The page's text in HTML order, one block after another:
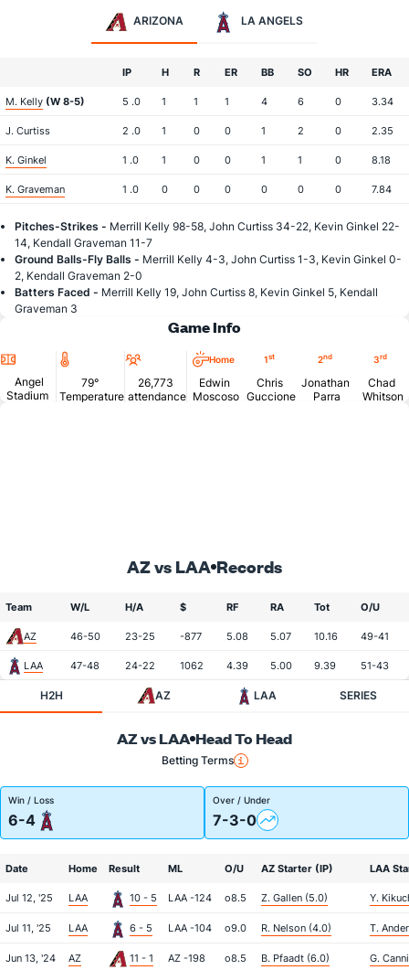
ARIZONA LA ANGELS
IP H R ER BB SO HR ERA
M. Kelly (W 8-5) 5 .0 1 1 1 4 6 0 3.34
J. Curtiss 2 .0 1 0 0 1 2 0 2.35
K. Ginkel 1 .0 1 0 0 1 1 0 8.18
K. Graveman 1 .0 0 0 0 0 0 0 7.84
Pitches-Strikes - Merrill Kelly 98-58, John Curtiss 34-22, Kevin Ginkel 22-
14, Kendall Graveman 11-7
Ground Balls-Fly Balls - Merrill Kelly 4-3, John Curtiss 1-3, Kevin Ginkel 0-
2, Kendall Graveman 2-0
Batters Faced - Merrill Kelly 19, John Curtiss 8, Kevin Ginkel 5, Kendall
Graveman 3
Game Info
Location
Angel
Stadium
Temperature
79°
Temperature
Attendance
26,773
attendance
Home
Edwin
Moscoso
1st
Chris
Guccione
2nd
Jonathan
Parra
3rd
Chad
Whitson
AZ vs LAA Records
Team W/L H/A $ RF RA Tot O/U
AZ 46-50 23-25 -877 5.08 5.07 10.16 49-41
LAA 47-48 24-22 1062 4.39 5.00 9.39 51-43
H2H AZ LAA SERIES
AZ vs LAA Head To Head
Betting Terms
Win / Loss
6-4
Over / Under
7-3-0
Date Home Result ML O/U AZ Starter (IP) LAA
Jul 12, '25 LAA 10 - 5 LAA -124 o8.5 Z. Gallen (5.0) Y.
Jul 11, '25 LAA 6 - 5 LAA -104 o9.0 R. Nelson (4.0) T.
Jun 13, '24 AZ 11 - 1 AZ -198 o8.5 B. Pfaadt (6.0) G.